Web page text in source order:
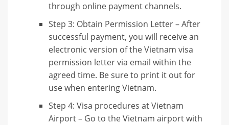
through online payment channels.
Step 3: Obtain Permission Letter – After
successful payment, you will receive an
electronic version of the Vietnam visa
permission letter via email within the
agreed time. Be sure to print it out for
use when entering Vietnam.
Step 4: Visa procedures at Vietnam
Airport – Go to the Vietnam airport with